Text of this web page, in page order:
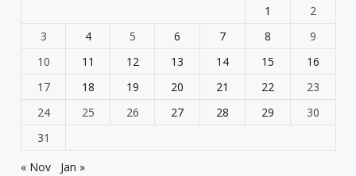
1
2
3
4 5 6 7 8
9
10
11 12 13 14 15
16
17
18 19 20 21 22
23
24
25 26 27 28 29
30
31
« Nov
Jan »